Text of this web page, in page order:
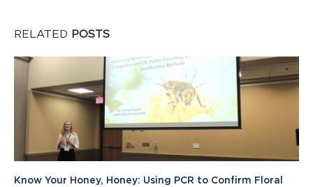
RELATED POSTS
Know Your Honey, Honey: Using PCR to Confirm Floral